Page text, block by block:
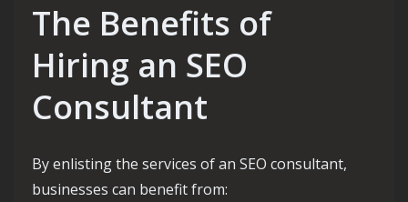
The Benefits of
Hiring an SEO
Consultant
By enlisting the services of an SEO consultant,
businesses can benefit from: